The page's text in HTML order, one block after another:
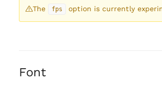
The fps option is currently
Font